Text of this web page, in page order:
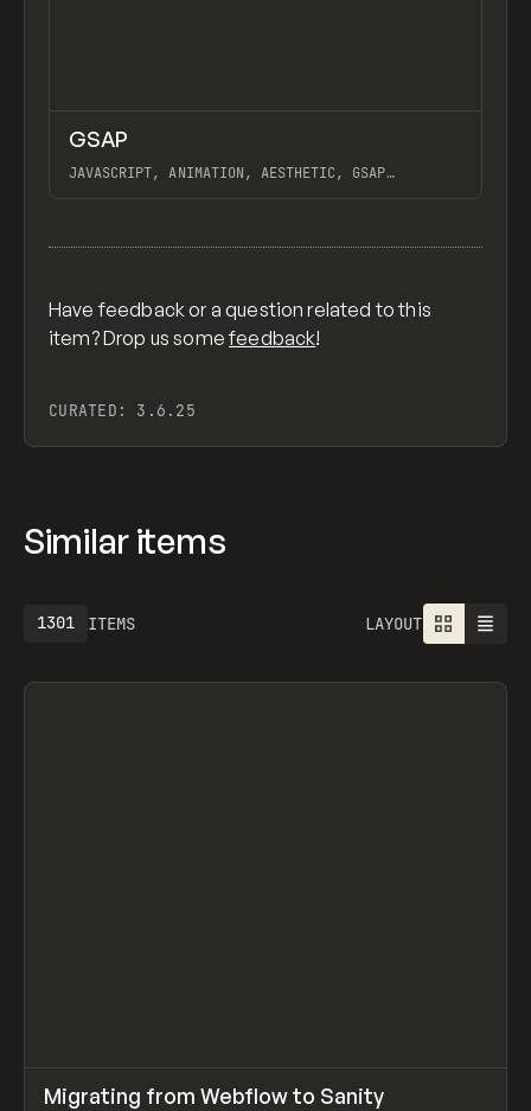
CODE
GSAP
JAVASCRIPT, ANIMATION, AESTHETIC, GSAP
Have feedback or a question related to this
item? Drop us somefeedback!
CURATED: 3.6.25
Similar items
ITEMS
1301 LAYOUT
LEARN ARTICLE
Migrating from Webflow to Sanity